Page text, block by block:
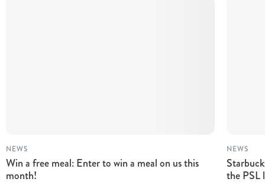
NEWS
Win a free meal: Enter to win a meal on us this
month!
NEWS
the PSL